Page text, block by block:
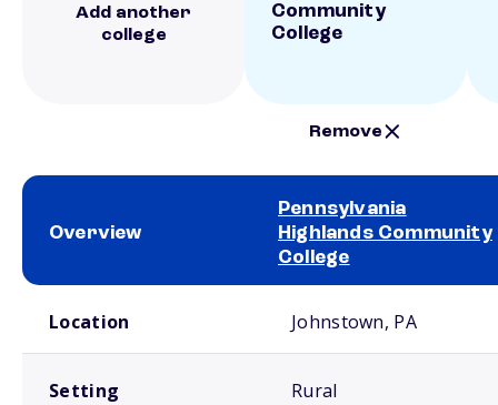
Add another
college
Community
College
Remove
Overview
Pennsylvania
Highlands Community
College
Location Johnstown, PA
Setting Rural